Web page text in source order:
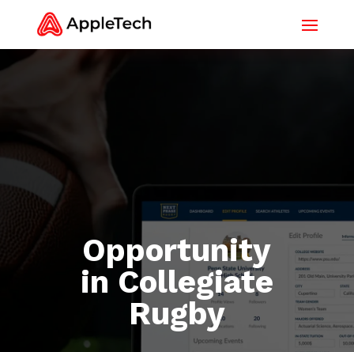
Opportunity
in Collegiate
Rugby